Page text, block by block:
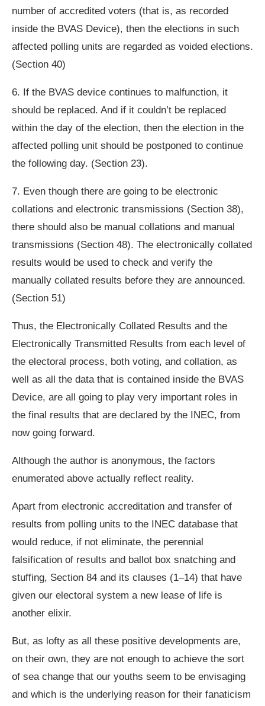
number of accredited voters (that is, as recorded
inside the BVAS Device), then the elections in such
affected polling units are regarded as voided elections.
(Section 40)
6. If the BVAS device continues to malfunction, it
should be replaced. And if it couldn’t be replaced
within the day of the election, then the election in the
affected polling unit should be postponed to continue
the following day. (Section 23).
7. Even though there are going to be electronic
collations and electronic transmissions (Section 38),
there should also be manual collations and manual
transmissions (Section 48). The electronically collated
results would be used to check and verify the
manually collated results before they are announced.
(Section 51)
Thus, the Electronically Collated Results and the
Electronically Transmitted Results from each level of
the electoral process, both voting, and collation, as
well as all the data that is contained inside the BVAS
Device, are all going to play very important roles in
the final results that are declared by the INEC, from
now going forward.
Although the author is anonymous, the factors
enumerated above actually reflect reality.
Apart from electronic accreditation and transfer of
results from polling units to the INEC database that
would reduce, if not eliminate, the perennial
falsification of results and ballot box snatching and
stuffing, Section 84 and its clauses (1–14) that have
given our electoral system a new lease of life is
another elixir.
But, as lofty as all these positive developments are,
on their own, they are not enough to achieve the sort
of sea change that our youths seem to be envisaging
and which is the underlying reason for their fanaticism